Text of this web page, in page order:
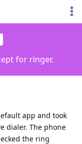
for ringer.
app and took
dialer. The phone
the ring